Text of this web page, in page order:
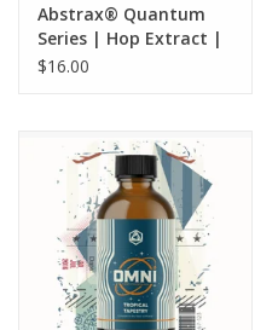
Abstrax® Quantum
Series | Hop Extract |
Saaz - 5 ML
$16.00